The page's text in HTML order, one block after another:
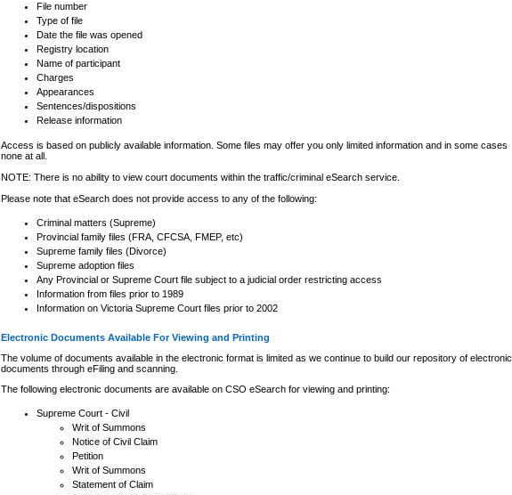
File number
Type of file
Date the file was opened
Registry location
Name of participant
Charges
Appearances
Sentences/dispositions
Release information
Access is based on publicly available information. Some files may offer you only limited information and in some cases
none at all.
NOTE: There is no ability to view court documents within the traffic/criminal eSearch service.
Please note that eSearch does not provide access to any of the following:
Criminal matters (Supreme)
Provincial family files (FRA, CFCSA, FMEP, etc)
Supreme family files (Divorce)
Supreme adoption files
Any Provincial or Supreme Court file subject to a judicial order restricting access
Information from files prior to 1989
Information on Victoria Supreme Court files prior to 2002
Electronic Documents Available For Viewing and Printing
The volume of documents available in the electronic format is limited as we continue to build our repository of electronic
documents through eFiling and scanning.
The following electronic documents are available on CSO eSearch for viewing and printing:
Supreme Court - Civil
Writ of Summons
Notice of Civil Claim
Petition
Writ of Summons
Statement of Claim